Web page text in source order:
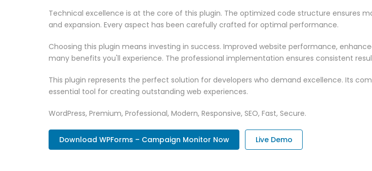
Technical excellence is at the core of this plugin. The optimized code structure ensures
and expansion. Every aspect has been carefully crafted for optimal performance.
Choosing this plugin means investing in success. Improved website performance,
many benefits you'll experience. The professional implementation ensures consistent
This plugin represents the perfect solution for developers who demand excellence. Its
essential tool for creating outstanding web experiences.
WordPress, Premium, Professional, Modern, Responsive, SEO, Fast, Secure.
Download WPForms – Campaign Monitor Now Live Demo